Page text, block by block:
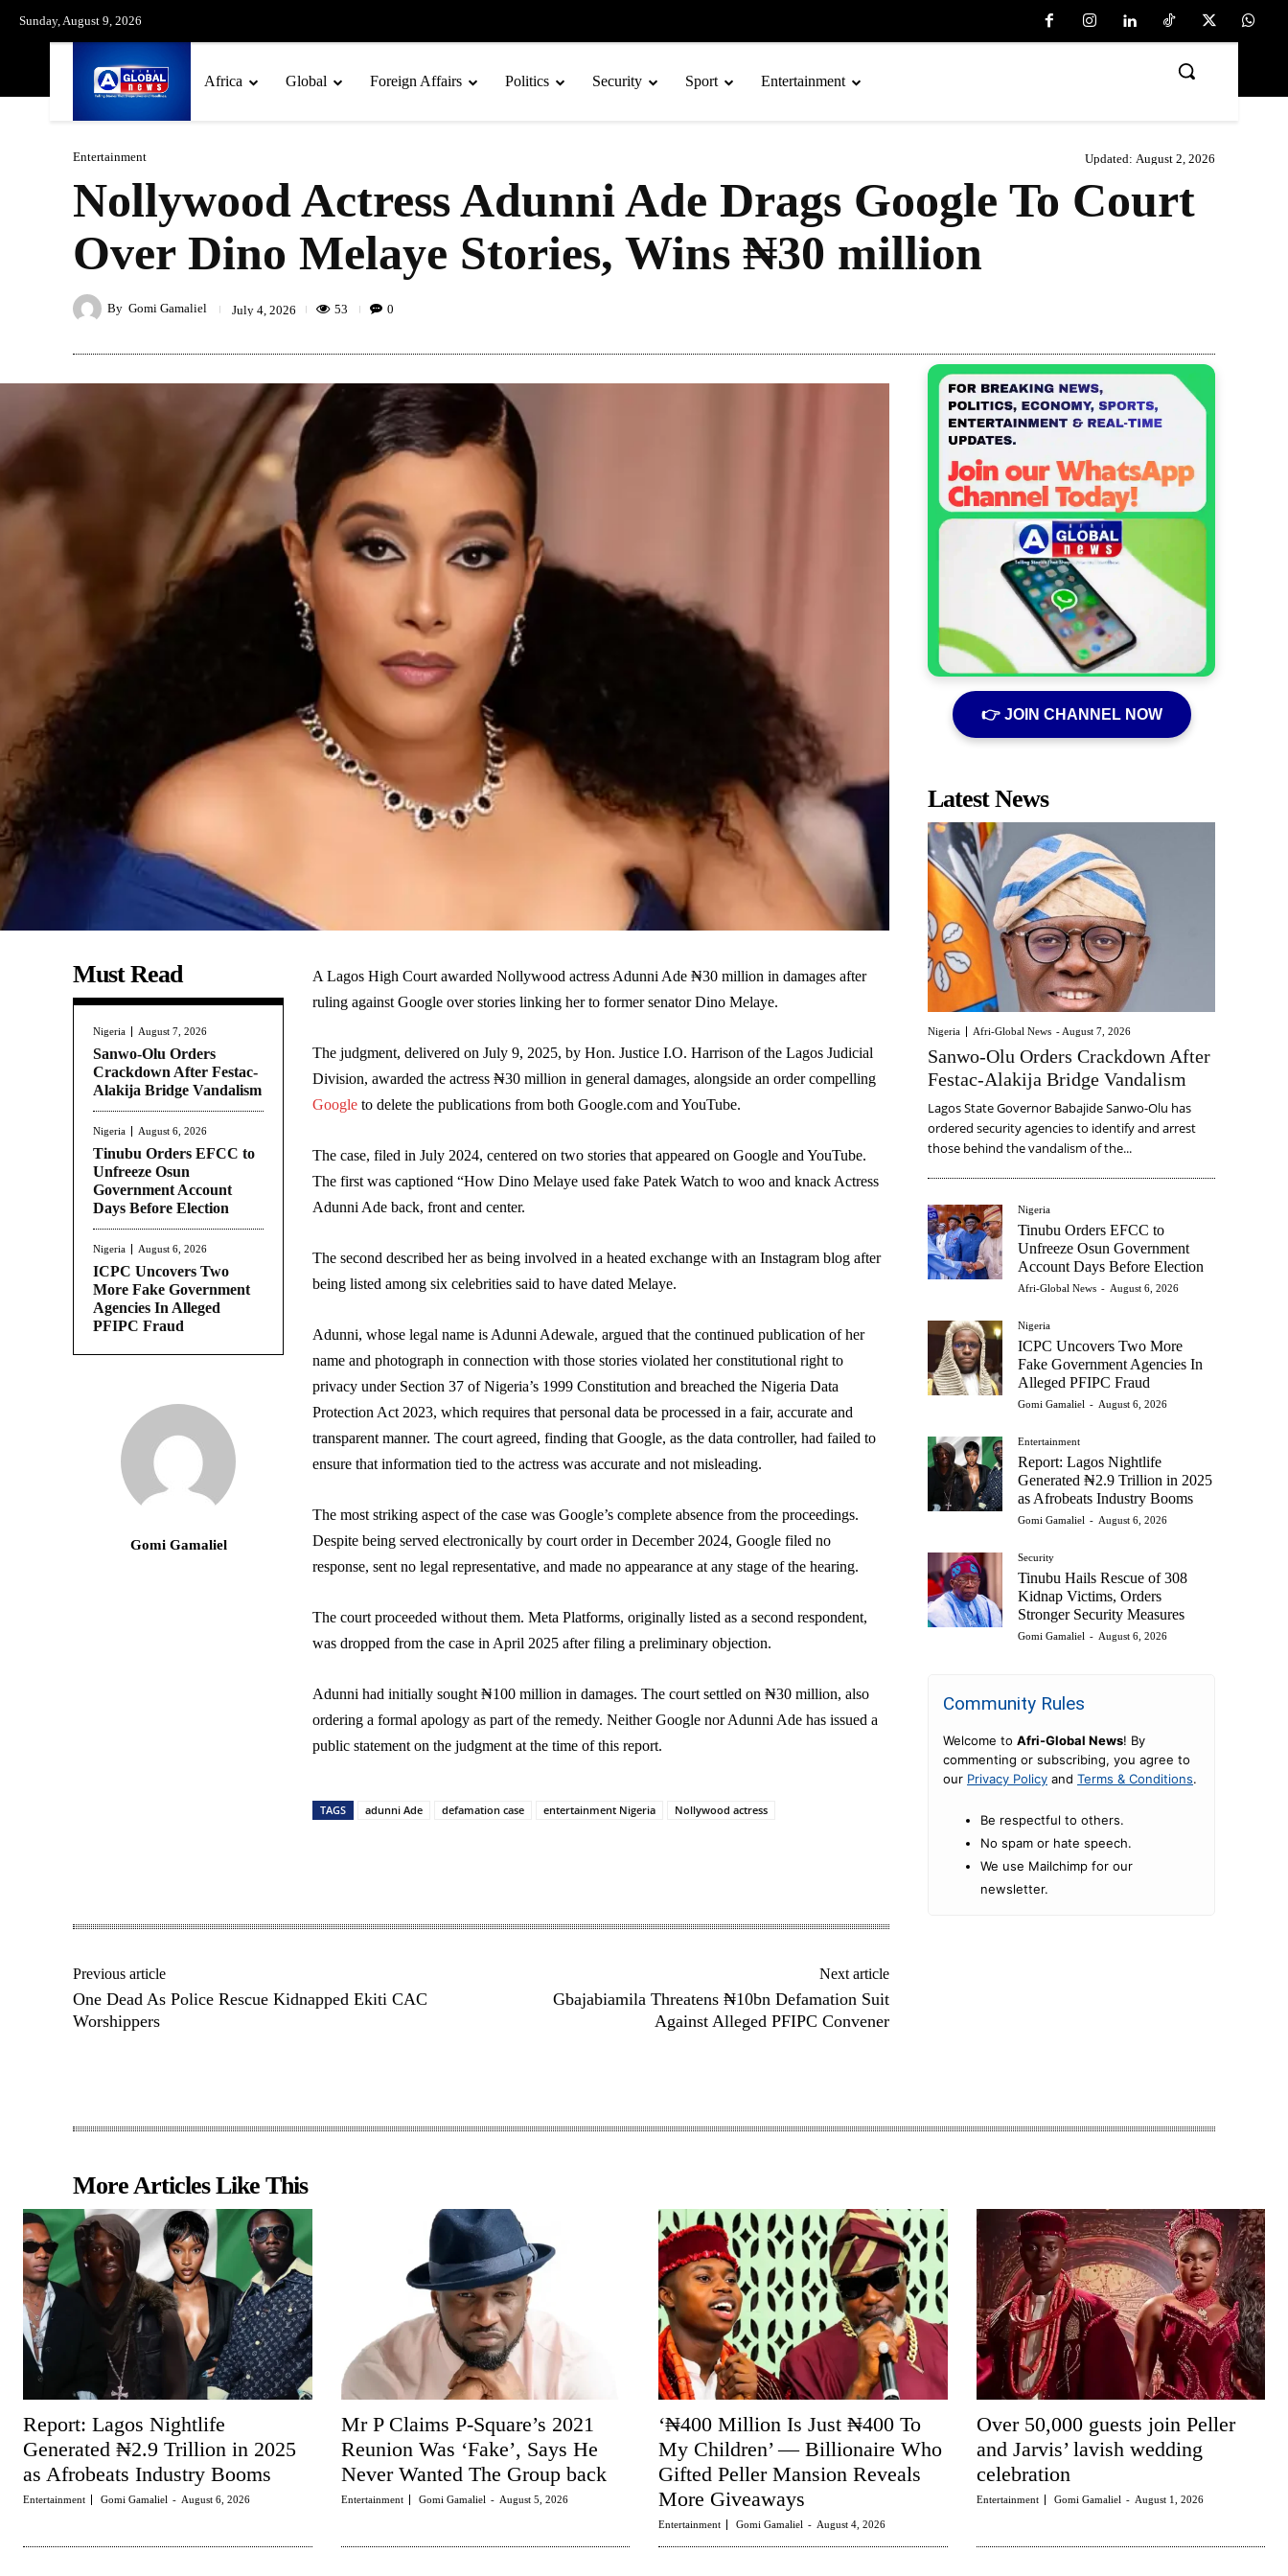
Sunday, August 9, 2026
Africa Global Foreign Affairs Politics Security Sport Entertainment
Entertainment Updated: August 2, 2026
Nollywood Actress Adunni Ade Drags Google To Court
Over Dino Melaye Stories, Wins ₦30 million
By Gomi Gamaliel July 4, 2026 53 0
Must Read
Nigeria August 7, 2026
Sanwo-Olu Orders
Crackdown After Festac-
Alakija Bridge Vandalism
Nigeria August 6, 2026
Tinubu Orders EFCC to
Unfreeze Osun
Government Account
Days Before Election
Nigeria August 6, 2026
ICPC Uncovers Two
More Fake Government
Agencies In Alleged
PFIPC Fraud
Gomi Gamaliel
A Lagos High Court awarded Nollywood actress Adunni Ade ₦30 million in damages after
ruling against Google over stories linking her to former senator Dino Melaye.
The judgment, delivered on July 9, 2025, by Hon. Justice I.O. Harrison of the Lagos Judicial
Division, awarded the actress ₦30 million in general damages, alongside an order compelling
Google to delete the publications from both Google.com and YouTube.
The case, filed in July 2024, centered on two stories that appeared on Google and YouTube.
The first was captioned “How Dino Melaye used fake Patek Watch to woo and knack Actress
Adunni Ade back, front and center.
The second described her as being involved in a heated exchange with an Instagram blog after
being listed among six celebrities said to have dated Melaye.
Adunni, whose legal name is Adunni Adewale, argued that the continued publication of her
name and photograph in connection with those stories violated her constitutional right to
privacy under Section 37 of Nigeria’s 1999 Constitution and breached the Nigeria Data
Protection Act 2023, which requires that personal data be processed in a fair, accurate and
transparent manner. The court agreed, finding that Google, as the data controller, had failed to
ensure that information tied to the actress was accurate and not misleading.
The most striking aspect of the case was Google’s complete absence from the proceedings.
Despite being served electronically by court order in December 2024, Google filed no
response, sent no legal representative, and made no appearance at any stage of the hearing.
The court proceeded without them. Meta Platforms, originally listed as a second respondent,
was dropped from the case in April 2025 after filing a preliminary objection.
Adunni had initially sought ₦100 million in damages. The court settled on ₦30 million, also
ordering a formal apology as part of the remedy. Neither Google nor Adunni Ade has issued a
public statement on the judgment at the time of this report.
TAGS adunni Ade defamation case entertainment Nigeria Nollywood actress
Previous article
One Dead As Police Rescue Kidnapped Ekiti CAC
Worshippers
Next article
Gbajabiamila Threatens ₦10bn Defamation Suit
Against Alleged PFIPC Convener
👉 JOIN CHANNEL NOW
Latest News
Nigeria Afri-Global News - August 7, 2026
Sanwo-Olu Orders Crackdown After
Festac-Alakija Bridge Vandalism
Lagos State Governor Babajide Sanwo-Olu has
ordered security agencies to identify and arrest
those behind the vandalism of the...
Nigeria
Tinubu Orders EFCC to
Unfreeze Osun Government
Account Days Before Election
Afri-Global News - August 6, 2026
Nigeria
ICPC Uncovers Two More
Fake Government Agencies In
Alleged PFIPC Fraud
Gomi Gamaliel - August 6, 2026
Entertainment
Report: Lagos Nightlife
Generated ₦2.9 Trillion in 2025
as Afrobeats Industry Booms
Gomi Gamaliel - August 6, 2026
Security
Tinubu Hails Rescue of 308
Kidnap Victims, Orders
Stronger Security Measures
Gomi Gamaliel - August 6, 2026
Community Rules
Welcome to Afri-Global News! By
commenting or subscribing, you agree to
our Privacy Policy and Terms & Conditions.
Be respectful to others.
No spam or hate speech.
We use Mailchimp for our
newsletter.
More Articles Like This
Report: Lagos Nightlife
Generated ₦2.9 Trillion in 2025
as Afrobeats Industry Booms
Entertainment Gomi Gamaliel - August 6, 2026
Mr P Claims P-Square’s 2021
Reunion Was ‘Fake’, Says He
Never Wanted The Group back
Entertainment Gomi Gamaliel - August 5, 2026
‘₦400 Million Is Just ₦400 To
My Children’ — Billionaire Who
Gifted Peller Mansion Reveals
More Giveaways
Entertainment Gomi Gamaliel - August 4, 2026
Over 50,000 guests join Peller
and Jarvis’ lavish wedding
celebration
Entertainment Gomi Gamaliel - August 1, 2026